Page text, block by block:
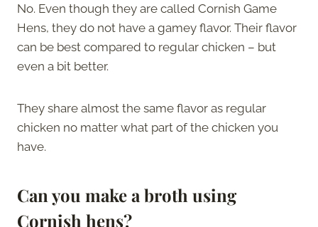
No. Even though they are called Cornish Game
Hens, they do not have a gamey flavor. Their flavor
can be best compared to regular chicken – but
even a bit better.
They share almost the same flavor as regular
chicken no matter what part of the chicken you
have.
Can you make a broth using
Cornish hens?